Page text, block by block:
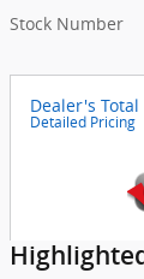
Stock Number
Dealer's Total
Detailed Pricing